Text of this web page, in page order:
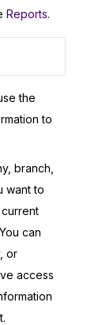
Reports.
the
to
branch,
want to
can
or
access